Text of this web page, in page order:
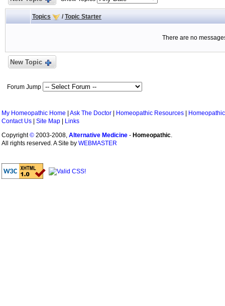
Topics / Topic Starter
There are no
New Topic
Forum Jump
My Homeopathic Home Ask The Doctor Homeopathic Resources
Contact Us
Site Map
Links
Copyright© 2003-2008, Alternative Medicine - Homeopathic.
All rights reserved. A Site by WEBMASTER